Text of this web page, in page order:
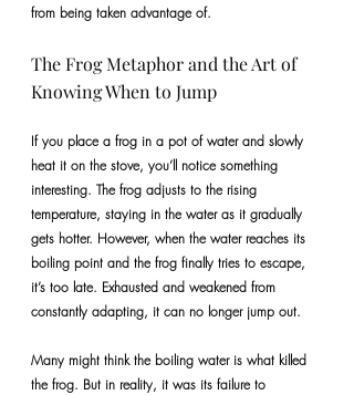
from being taken advantage of.
The Frog Metaphor and the Art of
Knowing When to Jump
If you place a frog in a pot of water and slowly
heat it on the stove, you’ll notice something
interesting. The frog adjusts to the rising
temperature, staying in the water as it gradually
gets hotter. However, when the water reaches its
boiling point and the frog finally tries to escape,
it’s too late. Exhausted and weakened from
constantly adapting, it can no longer jump out.
Many might think the boiling water is what killed
the frog. But in reality, it was its failure to